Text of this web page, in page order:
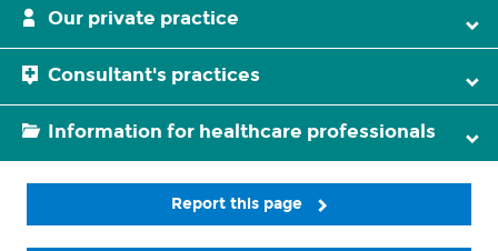
Our private practice
Consultant's practices
Information for healthcare professionals
Report this page